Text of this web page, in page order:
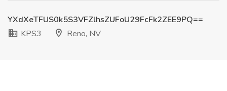
YXdXeTFUS0k5S3VFZlhsZUFoU29FcFk2ZEE9PQ==
KPS3
Reno, NV